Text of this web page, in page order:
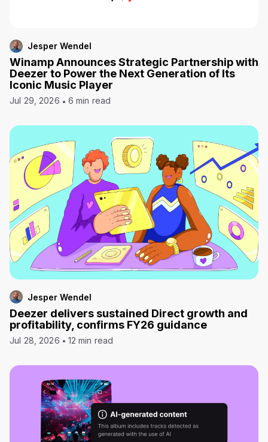
Jesper Wendel
Winamp Announces Strategic Partnership with
Deezer to Power the Next Generation of Its
Iconic Music Player
Jul 29, 2026 6 min read
Jesper Wendel
Deezer delivers sustained Direct growth and
profitability, confirms FY26 guidance
Jul 28, 2026 12 min read